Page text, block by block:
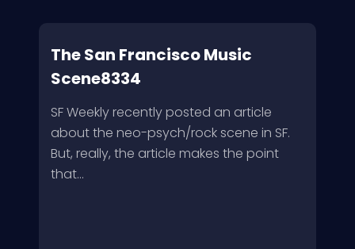
The San Francisco Music
Scene8334
SF Weekly recently posted an article
about the neo-psych/rock scene in SF.
But, really, the article makes the point
that...